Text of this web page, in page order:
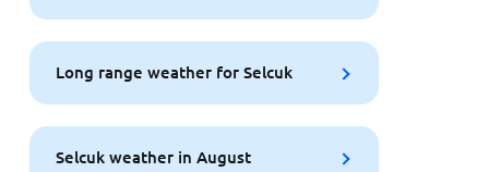
Long range weather for Selcuk
Selcuk weather in August